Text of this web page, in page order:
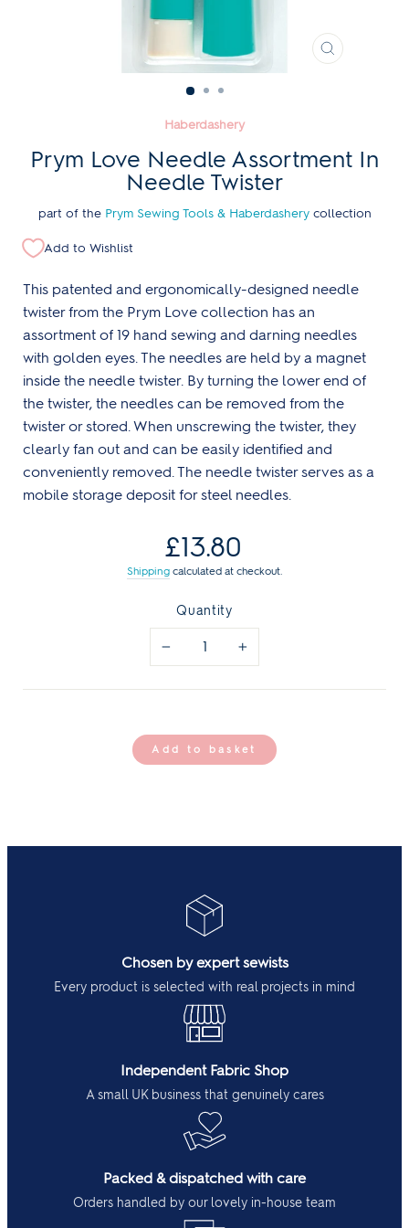
Haberdashery
Prym Love Needle Assortment In
Needle Twister
part of the Prym Sewing Tools & Haberdasherycollection
Add to Wishlist
This patented and ergonomically-designed needle
twister from the Prym Love collection has an
assortment of 19 hand sewing and darning needles
with golden eyes. The needles are held by a magnet
inside the needle twister. By turning the lower end of
the twister, the needles can be removed from the
twister or stored. When unscrewing the twister, they
clearly fan out and can be easily identified and
conveniently removed. The needle twister serves as a
mobile storage deposit for steel needles.
Regular
price
£13.80
Shipping calculated at checkout.
Quantity
+
Add to basket
CLOSE
Chosen by expert sewists
Every product is selected with real projects in mind
Independent Fabric Shop
A small UK business that genuinely cares
Packed & dispatched with care
Orders handled by our lovely in-house team